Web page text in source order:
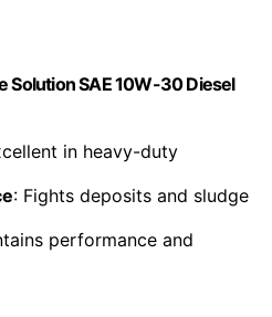
Solution SAE 10W-30 Diesel
in heavy-duty
: Fights deposits and sludge
performance and